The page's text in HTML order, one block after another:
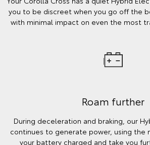
you to be discreet when you go off the
with minimal impact on even the most
Roam further
During deceleration and braking, our
continues to generate power, using the
your battery charged and take you